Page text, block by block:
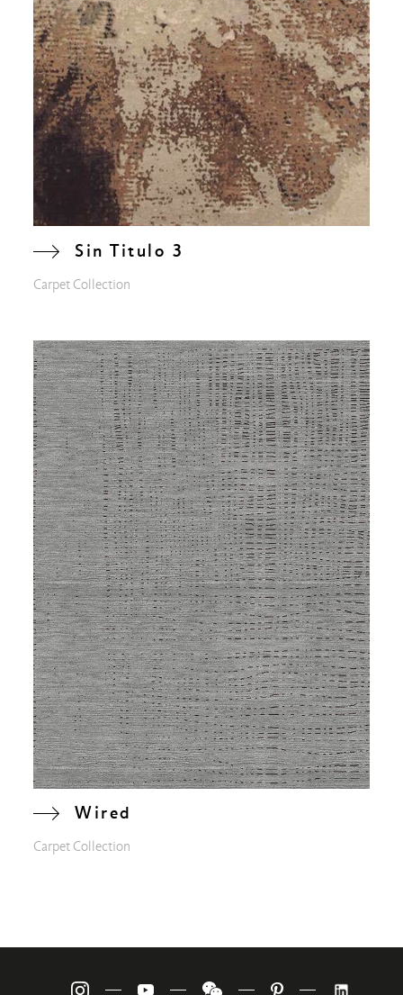
Sin Titulo 3
Carpet Collection
Wired
Carpet Collection
— — — —